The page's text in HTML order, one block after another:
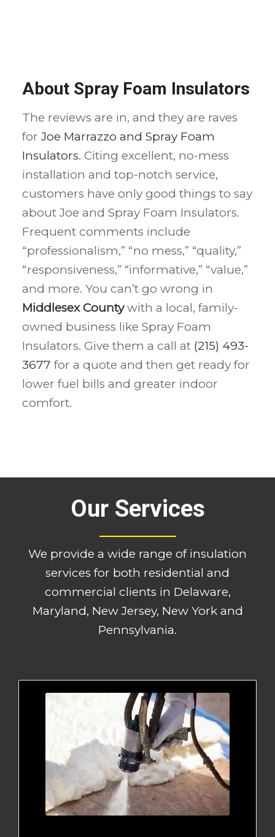
About Spray Foam Insulators
The reviews are in, and they are raves
forJoe Marrazzo and Spray Foam
Insulators. Citing excellent, no-mess
installation and top-notch service,
customers have only good things to say
about Joe and Spray Foam Insulators.
Frequent comments include
“professionalism,” “no mess,” “quality,”
“responsiveness,” “informative,” “value,”
and more. You can’t go wrong in
Middlesex Countywith a local, family-
owned business like Spray Foam
Insulators. Give them a call at (215) 493-
3677 for a quote and then get ready for
lower fuel bills and greater indoor
comfort.
Our Services
We provide a wide range of insulation
services for both residential and
commercial clients in Delaware,
Maryland, New Jersey, New York and
Pennsylvania.